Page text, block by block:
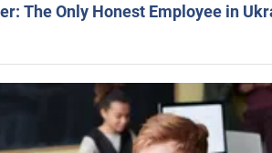
The Only Honest Employee in